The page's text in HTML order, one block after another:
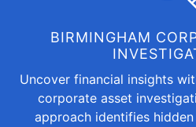
BIRMINGHAM
Uncover financial insights
corporate asset
approach identifies hidden